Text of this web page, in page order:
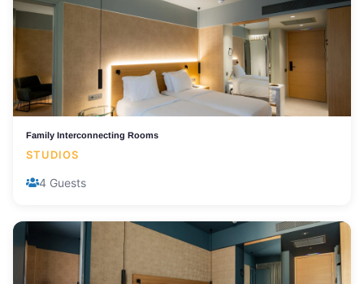
Family Interconnecting Rooms
STUDIOS
4 Guests